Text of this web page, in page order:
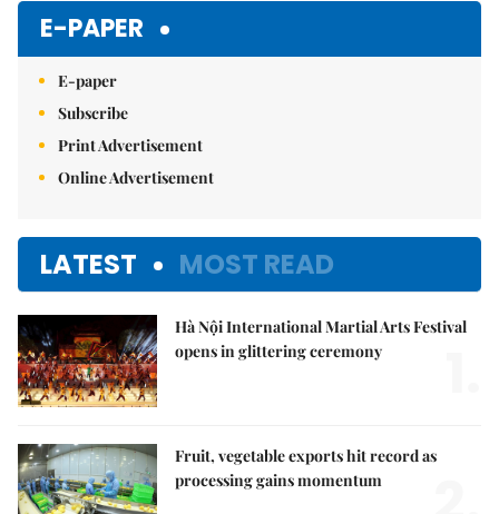
E-PAPER
E-paper
Subscribe
Print Advertisement
Online Advertisement
LATEST MOST READ
Hà Nội International Martial Arts Festival
opens in glittering ceremony
Fruit, vegetable exports hit record as
processing gains momentum